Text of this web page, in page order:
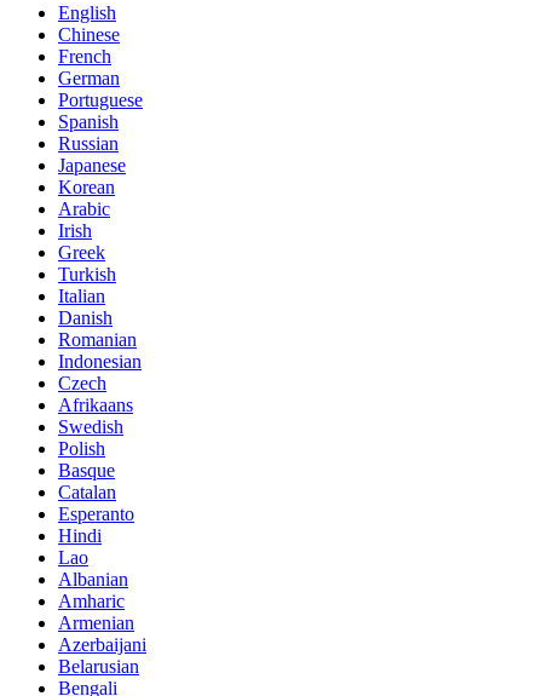
English
Chinese
French
German
Portuguese
Spanish
Russian
Japanese
Korean
Arabic
Irish
Greek
Turkish
Italian
Danish
Romanian
Indonesian
Czech
Afrikaans
Swedish
Polish
Basque
Catalan
Esperanto
Hindi
Lao
Albanian
Amharic
Armenian
Azerbaijani
Belarusian
Bengali